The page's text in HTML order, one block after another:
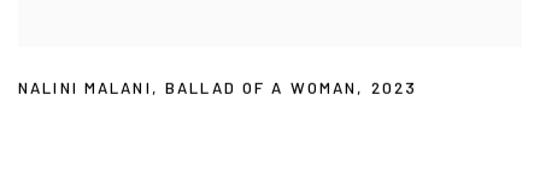
NALINI MALANI , BALLAD OF A WOMAN , 2023